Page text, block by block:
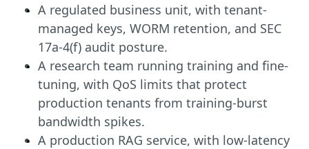
A regulated business unit, with tenant-
managed keys, WORM retention, and SEC
17a-4(f) audit posture.
A research team running training and fine-
tuning, with QoS limits that protect
production tenants from training-burst
bandwidth spikes.
A production RAG service, with low-latency